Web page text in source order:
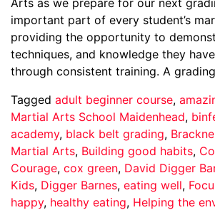
important part of every student’s
providing the opportunity to
techniques, and knowledge they
through consistent training. A
Tagged adult beginner course,
Martial Arts School Maidenhead,
academy, black belt grading,
Martial Arts, Building good habits,
Courage, cox green, David Digger
Kids, Digger Barnes, eating well,
happy, healthy eating, Helping the